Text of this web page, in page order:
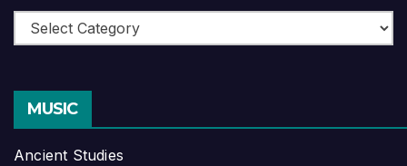
Categories
MUSIC
Ancient Studies